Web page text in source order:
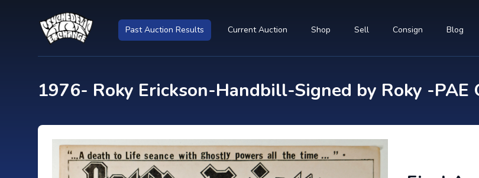
Past Auction Results Current Auction Shop Sell Consign Blog
1976- Roky Erickson-Handbill-Signed by Roky -PAE